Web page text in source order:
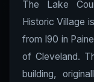
The Lake
Historic Village
from I90 in
of Cleveland.
building,